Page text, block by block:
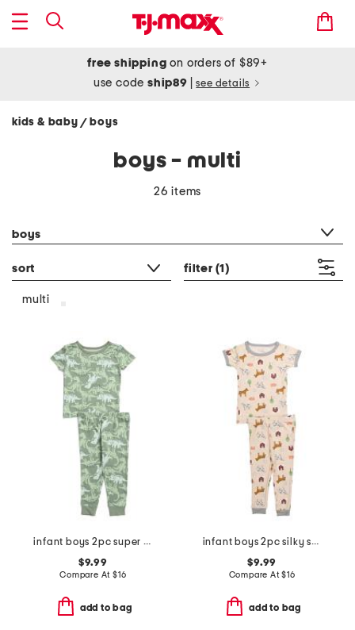
free shipping on orders of $89+
use codeship89 see details
kids & baby / boys
boys - multi
26 items
boys
sort filter (1)
multi
infant boys 2pc super soft dino print pajama set
$9.99
Compare At $16
add to bag
infant boys 2pc silky smooth farm print pajama set
$9.99
Compare At$16
add to bag